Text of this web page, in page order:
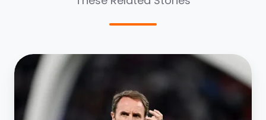
3
Leadership
Lessons
from